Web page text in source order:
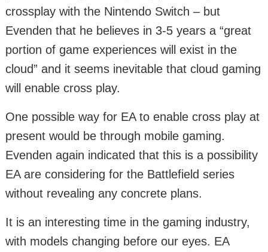
crossplay with the Nintendo Switch – but
Evenden that he believes in 3-5 years a “great
portion of game experiences will exist in the
cloud” and it seems inevitable that cloud gaming
will enable cross play.
One possible way for EA to enable cross play at
present would be through mobile gaming.
Evenden again indicated that this is a possibility
EA are considering for the Battlefield series
without revealing any concrete plans.
It is an interesting time in the gaming industry,
with models changing before our eyes. EA